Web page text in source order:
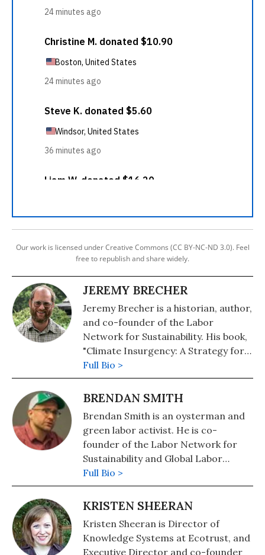
Our work is licensed under Creative Commons (CC BY-NC-ND 3.0). Feel
free to republish and share widely.
JEREMY BRECHER
Jeremy Brecher is a historian, author,
and co-founder of the Labor
Network for Sustainability. His book,
"Climate Insurgency: A Strategy for
Survival," or free download at his
personal website. His other books
include: "Save the Humans? Common
"Strike!" (2020), and, co-edited with
Brendan Smith and Jill Cutler, "In the
Name of Democracy: American War
Crimes in Iraq and Beyond"
(Metropolitan/Holt).
Full Bio >
BRENDAN SMITH
Brendan Smith is an oysterman and
green labor activist. He is co-
founder of the Labor Network for
Sustainability and Global Labor
Strategies, and a consulting partner
with the Progressive Technology
Project. He has worked previously
VT) -- both as campaign director and
staff on the U.S. House Banking
Full Bio >
KRISTEN SHEERAN
Kristen Sheeran is Director of
Knowledge Systems at Ecotrust, and
Executive Director and co-founder